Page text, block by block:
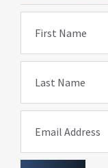
First Name
Last Name
Email Address